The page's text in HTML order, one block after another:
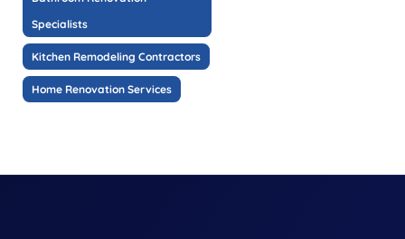
Specialists
Kitchen Remodeling Contractors
Home Renovation Services